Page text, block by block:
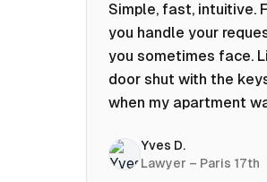
Simple, fast, intuitive.
you handle your
you sometimes face.
door shut with the
when my apartment
chat with a craftsman,
help you choose the
Yves D.
Lawyer – Paris 17th